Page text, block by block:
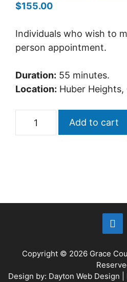
$155.00
Individuals who wish to
person appointment.
Duration: 55 minutes.
Location: Huber Heights,
Add to cart
Copyright © 2026 Grace
Design by: Dayton Web Design